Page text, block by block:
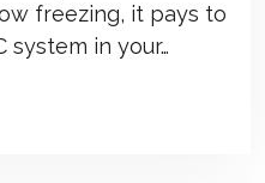
freezing, it pays to
system in your…